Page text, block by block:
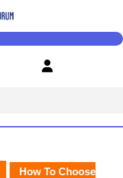
How To Choose